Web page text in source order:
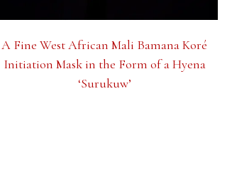
A Fine West African Mali Bamana Koré
Initiation Mask in the Form of a Hyena
‘Surukuw’